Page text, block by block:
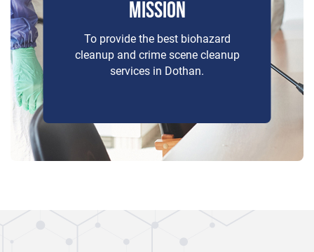
MISSION
To provide the best biohazard
cleanup and crime scene cleanup
services in Dothan.